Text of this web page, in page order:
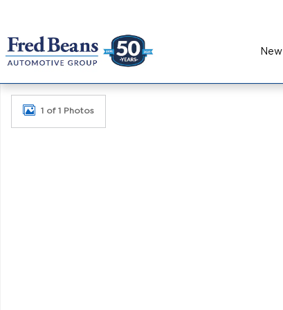
New
New 2026 Kia K5 GT-Line Sedan Photo 1 of 1
1 of 1 Photos